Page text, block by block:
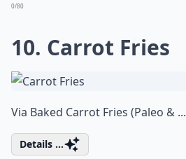
0/80
10. Carrot Fries
Via Baked Carrot Fries (Paleo & ...
Details ...